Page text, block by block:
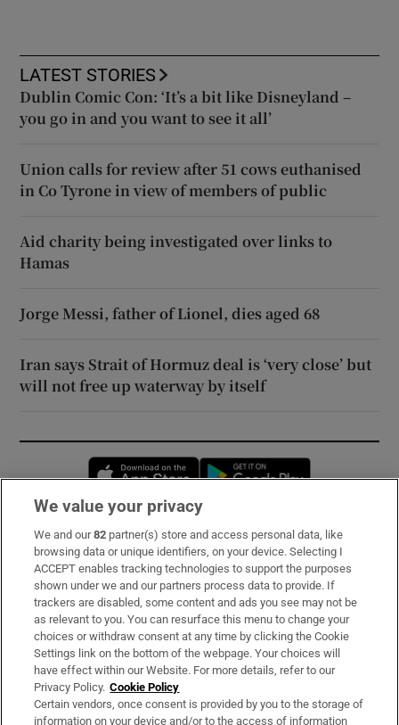
LATEST STORIES
Dublin Comic Con: ‘It’s a bit like Disneyland –
you go in and you want to see it all’
Union calls for review after 51 cows euthanised
in Co Tyrone in view of members of public
Aid charity being investigated over links to
Hamas
Jorge Messi, father of Lionel, dies aged 68
Iran says Strait of Hormuz deal is ‘very close’ but
will not free up waterway by itself
Opens in new window
Subscribe
Support
About Us
Irish Times Products & Services
OUR PARTNERS:
We value your privacy
We and our82 partner(s) store and access personal data, like
browsing data or unique identifiers, on your device. Selecting I
ACCEPT enables tracking technologies to support the purposes
shown under we and our partners process data to provide. If
trackers are disabled, some content and ads you see may not be
as relevant to you. You can resurface this menu to change your
choices or withdraw consent at any time by clicking the Cookie
Settings link on the bottom of the webpage. Your choices will
have effect within our Website. For more details, refer to our
Privacy Policy. Cookie Policy
Certain vendors, once consent is provided by you to the storage of
information on your device and/or to the access of information